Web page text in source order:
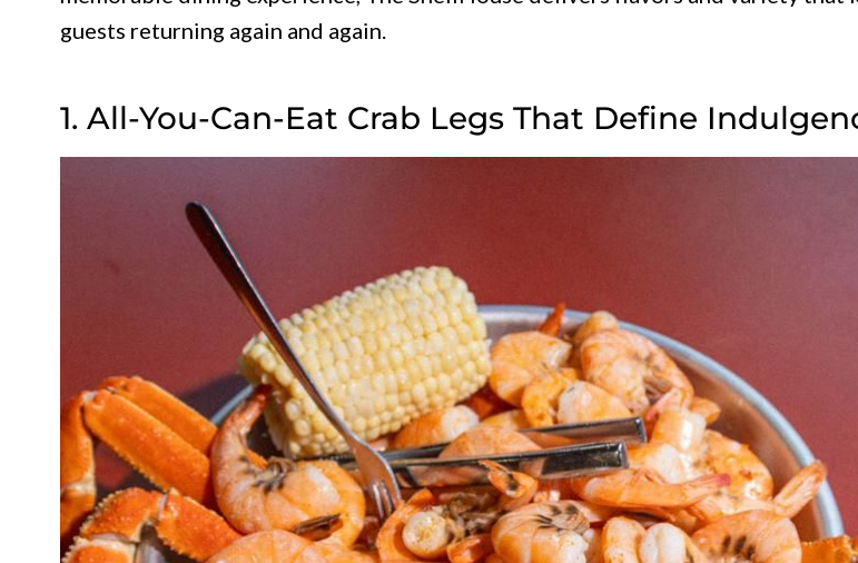
guests returning again and again.
1. All-You-Can-Eat Crab Legs That Define